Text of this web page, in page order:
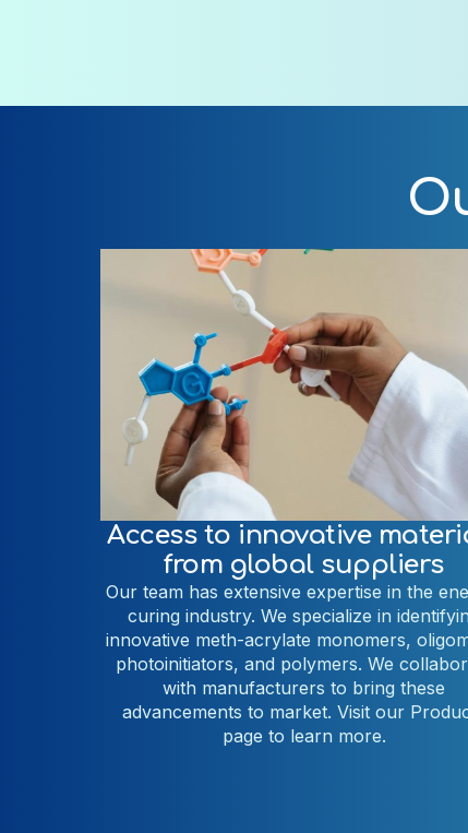
Access to innovative
from global suppliers
Our team has extensive expertise in the
curing industry. We specialize in
innovative meth-acrylate monomers,
photoinitiators, and polymers. We
with manufacturers to bring these
advancements to market. Visit our
page to learn more.